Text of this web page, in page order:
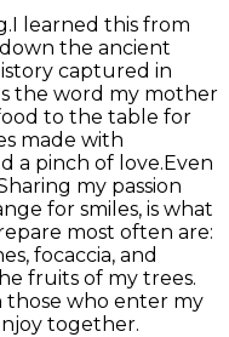
learned this from
the ancient
captured in
the word my mother
to the table for
made with
a pinch of love.Even
my passion
for smiles, is what
most often are:
focaccia, and
fruits of my trees.
those who enter my
together.